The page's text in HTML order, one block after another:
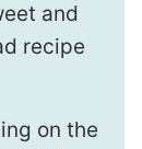
and
recipe
on the